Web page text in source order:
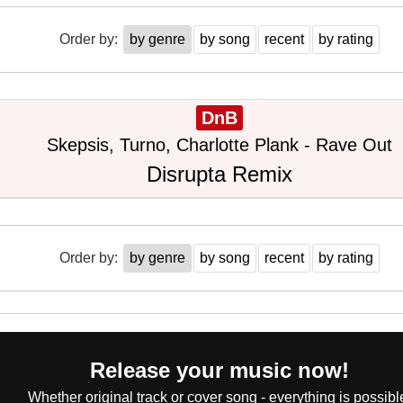
Order by: by genre by song recent by rating
DnB
Skepsis, Turno, Charlotte Plank - Rave Out
Disrupta Remix
Order by: by genre by song recent by rating
Release your music now!
Whether original track or cover song - everything is